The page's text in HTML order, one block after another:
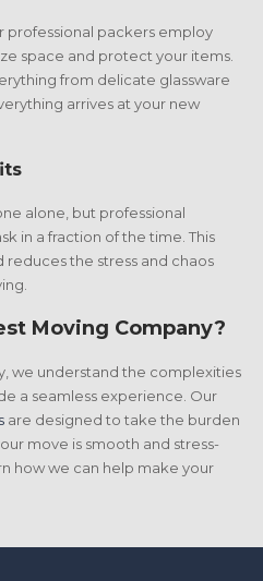
professional packers employ
space and protect your items.
from delicate glassware
arrives at your new
alone, but professional
in a fraction of the time. This
reduces the stress and chaos
Moving Company?
we understand the complexities
a seamless experience. Our
are designed to take the burden
move is smooth and stress-
how we can help make your